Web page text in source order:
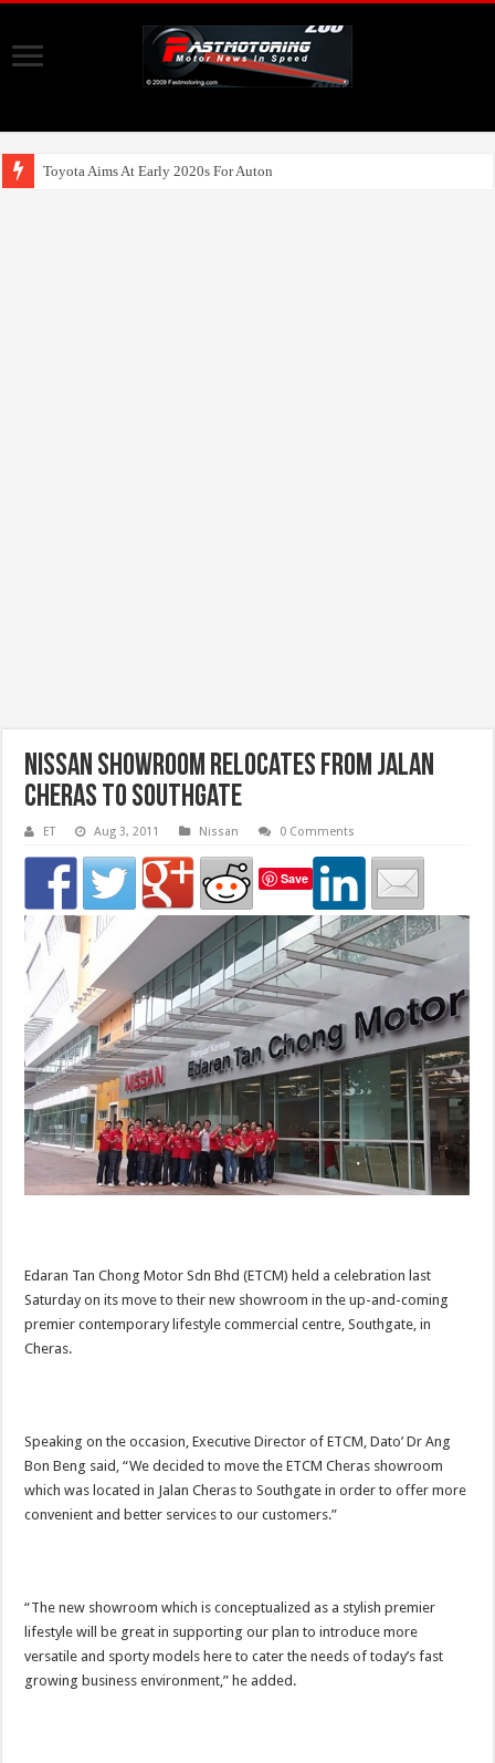
Toyota Aims At Early 2020s For Autonomous EV Mobility Servi
Nissan Showroom Relocates from Jalan
Cheras to Southgate
ET Aug 3, 2011 Nissan 0 Comments
Save
Edaran Tan Chong Motor Sdn Bhd (ETCM) held a celebration last
Saturday on its move to their new showroom in the up-and-coming
premier contemporary lifestyle commercial centre, Southgate, in
Cheras.
Speaking on the occasion, Executive Director of ETCM, Dato’ Dr Ang
Bon Beng said, “We decided to move the ETCM Cheras showroom
which was located in Jalan Cheras to Southgate in order to offer more
convenient and better services to our customers.”
“The new showroom which is conceptualized as a stylish premier
lifestyle will be great in supporting our plan to introduce more
versatile and sporty models here to cater the needs of today’s fast
growing business environment,” he added.